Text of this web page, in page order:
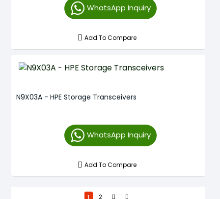
WhatsApp Inquiry
Add To Compare
N9X03A - HPE Storage Transceivers
WhatsApp Inquiry
Add To Compare
2